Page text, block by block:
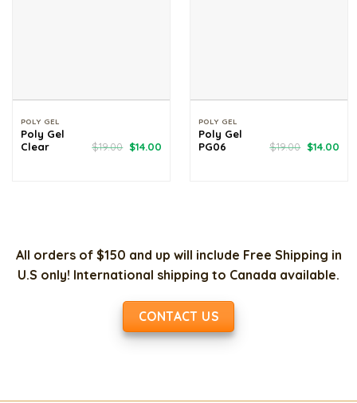
POLY GEL
Poly Gel
Clear
$19.00 Original
price
$14.00 Current
POLY GEL
Poly Gel
PG06
$19.00 Original
price
$14.00
All orders of $150 and up will include Free Shipping in
U.S only! International shipping to Canada available.
CONTACT US